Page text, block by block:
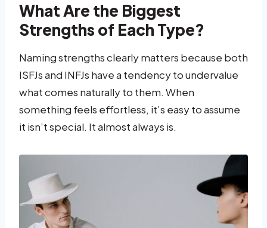
What Are the Biggest
Strengths of Each Type?
Naming strengths clearly matters because both
ISFJs and INFJs have a tendency to undervalue
what comes naturally to them. When
something feels effortless, it’s easy to assume
it isn’t special. It almost always is.